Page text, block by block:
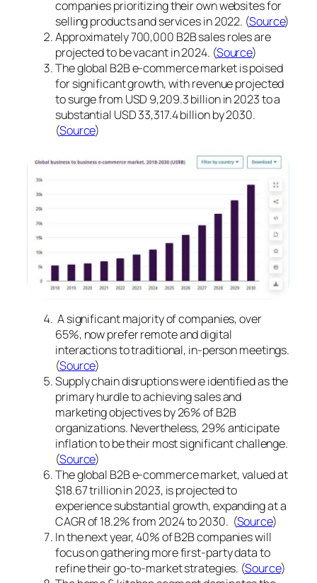
companies prioritizing their own websites for
selling products and services in 2022. (Source)
Approximately 700,000 B2B sales roles are
projected to be vacant in 2024. (Source)
The global B2B e-commerce market is poised
for significant growth, with revenue projected
to surge from USD 9,209.3 billion in 2023 to a
substantial USD 33,317.4 billion by 2030.
(Source)
A significant majority of companies, over
65%, now prefer remote and digital
interactions to traditional, in-person meetings.
(Source)
Supply chain disruptions were identified as the
primary hurdle to achieving sales and
marketing objectives by 26% of B2B
organizations. Nevertheless, 29% anticipate
inflation to be their most significant challenge.
(Source)
The global B2B e-commerce market, valued at
$18.67 trillion in 2023, is projected to
experience substantial growth, expanding at a
CAGR of 18.2% from 2024 to 2030. (Source)
In the next year, 40% of B2B companies will
focus on gathering more first-party data to
refine their go-to-market strategies. (Source)